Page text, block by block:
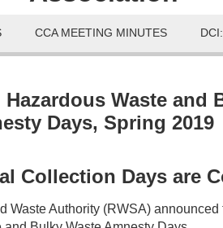
CCA MEETING MINUTES
Waste and
Days, Spring 2019
Collection Days are
Waste Authority (RWSA)